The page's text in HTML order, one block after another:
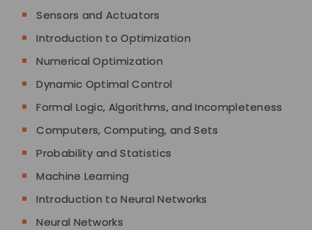
Sensors and Actuators
Introduction to Optimization
Numerical Optimization
Dynamic Optimal Control
Formal Logic, Algorithms, and Incompleteness
Computers, Computing, and Sets
Probability and Statistics
Machine Learning
Introduction to Neural Networks
Neural Networks